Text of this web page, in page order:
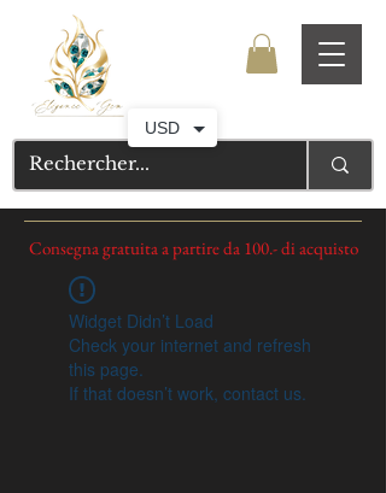
Consegna gratuita a partire da 100.- di acquisto
Widget Didn’t Load
Check your internet and refresh
this page.
If that doesn’t work, contact us.
USD